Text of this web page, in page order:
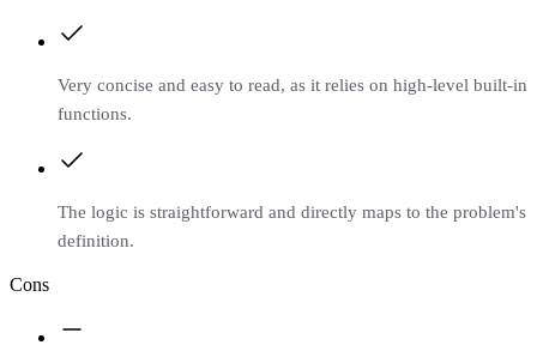
Very concise and easy to read, as it relies on high-level built-in
functions.
The logic is straightforward and directly maps to the problem's
definition.
Cons